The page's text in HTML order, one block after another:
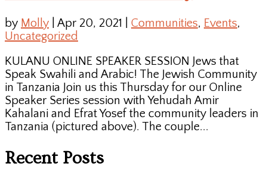
by Molly Apr 20, 2021 Communities, Events,
Uncategorized
KULANU ONLINE SPEAKER SESSION Jews that
Speak Swahili and Arabic! The Jewish Community
in Tanzania Join us this Thursday for our Online
Speaker Series session with Yehudah Amir
Kahalani and Efrat Yosef the community leaders in
Tanzania (pictured above). The couple...
Recent Posts